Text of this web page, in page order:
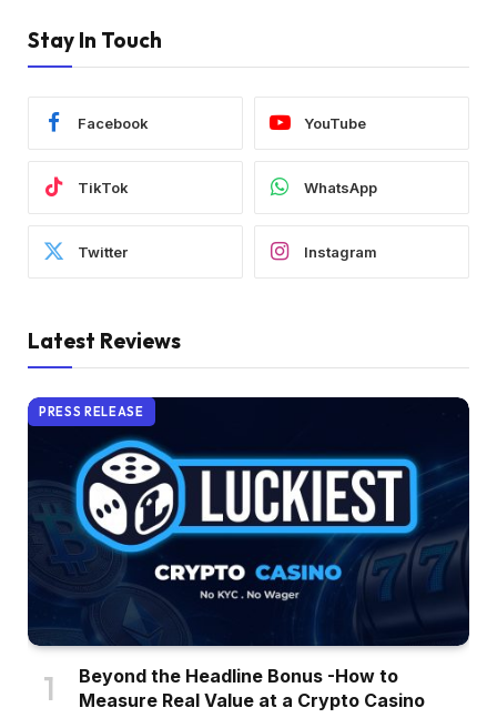
Stay In Touch
Facebook YouTube
TikTok WhatsApp
Twitter Instagram
Latest Reviews
PRESS RELEASE
Beyond the Headline Bonus -How to
Measure Real Value at a Crypto Casino